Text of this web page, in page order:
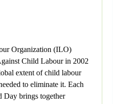
Organization (ILO)
Child Labour in 2002
extent of child labour
to eliminate it. Each
Day brings together